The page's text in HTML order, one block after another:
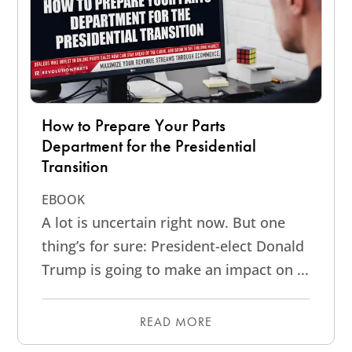
How to Prepare Your Parts
Department for the Presidential
Transition
EBOOK
A lot is uncertain right now. But one
thing’s for sure: President-elect Donald
Trump is going to make an impact on ...
READ MORE